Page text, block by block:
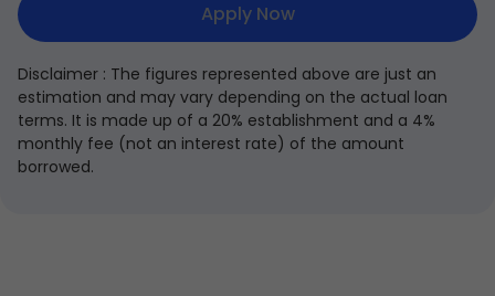
Apply Now
Disclaimer : The figures represented above are just an
estimation and may vary depending on the actual loan
terms. It is made up of a 20% establishment and a 4%
monthly fee (not an interest rate) of the amount
borrowed.